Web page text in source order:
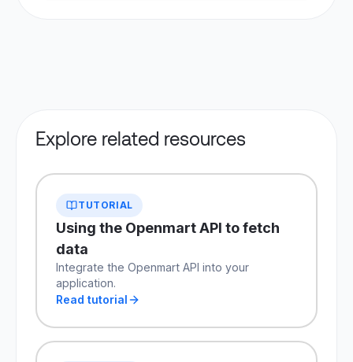
Explore related resources
TUTORIAL
Using the Openmart API to fetch
data
Integrate the Openmart API into your
application.
Read tutorial